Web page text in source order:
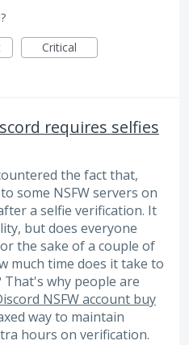
Critical
requires selfies
the fact that,
some NSFW servers on
a selfie verification. It
but does everyone
the sake of a couple of
much time does it take to
why people are
NSFW account buy
way to maintain
hours on verification.